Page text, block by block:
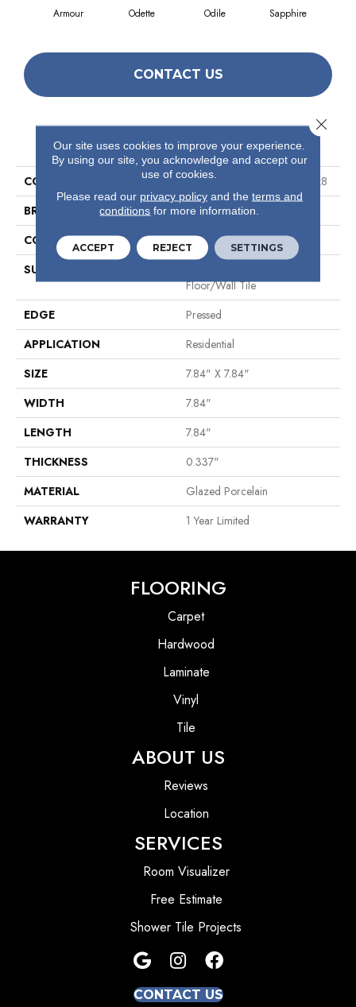
Armour Odette Odile Sapphire
CONTACT US
PRODUCT ATTRIBUTES
COLLECTION
Ceramic Solutions Endless 8x8
BRAND
Shaw Floors
CONSTRUCTION
Porcelain
SURFACE TYPE
Floor/Wall Tile
EDGE
Pressed
APPLICATION
Residential
SIZE
7.84" X 7.84"
WIDTH
7.84"
LENGTH
7.84"
THICKNESS
0.337"
MATERIAL
Glazed Porcelain
WARRANTY
1 Year Limited
FLOORING
Carpet
Hardwood
Laminate
Vinyl
Tile
ABOUT US
Reviews
Location
SERVICES
Room Visualizer
Free Estimate
Shower Tile Projects
CONTACT US
Our site uses cookies to improve your experience.
By using our site, you acknowledge and accept our
use of cookies.
Please read our privacy policyand the terms and
conditions for more information.
ACCEPT REJECT SETTINGS
Close